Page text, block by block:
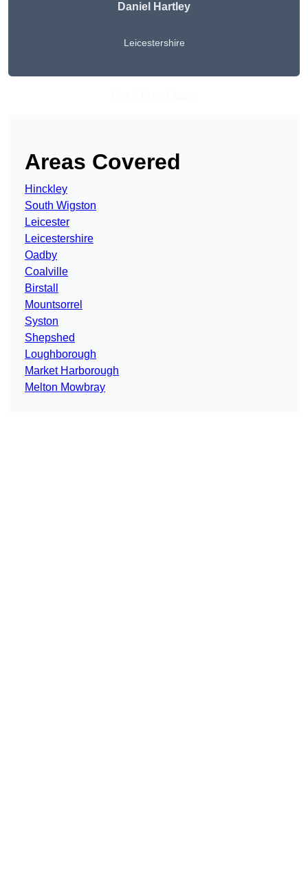
Daniel Hartley
Leicestershire
Areas Covered
Hinckley
South Wigston
Leicester
Leicestershire
Oadby
Coalville
Birstall
Mountsorrel
Syston
Shepshed
Loughborough
Market Harborough
Melton Mowbray